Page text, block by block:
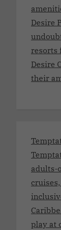
Desire
resorts
Desire
their
adults-
play at